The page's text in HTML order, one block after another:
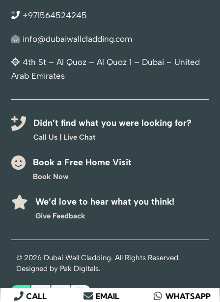
+971564524245
info@dubaiwallcladding.com
4th St – Al Quoz – Al Quoz 1 – Dubai – United
Arab Emirates
Didn’t find what you were looking for?
Call Us| Live Chat
Book a Free Home Visit
Book Now
We’d love to hear what you think!
Give Feedback
© 2026 Dubai Wall Cladding. All Rights Reserved.
Designed by Pak Digitals.
CALL EMAIL WHATSAPP
Optimized by Seraphinite Accelerator